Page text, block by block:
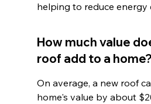
helping to reduce energy
How much value
roof add to a home?
On average, a new roof
home's value by about